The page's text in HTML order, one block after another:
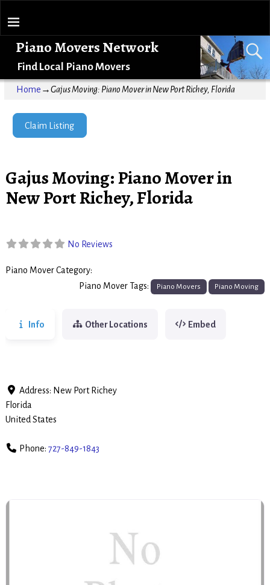
Piano Movers Network
Find Local Piano Movers
Home →Gajus Moving: Piano Mover in New Port Richey, Florida
Claim Listing
Gajus Moving: Piano Mover in
New Port Richey, Florida
No Reviews
Piano Mover Category:
Piano Mover Tags: Piano Movers Piano Moving
Info Other Locations Embed
Address: New Port Richey
Florida
United States
Phone: 727-849-1843